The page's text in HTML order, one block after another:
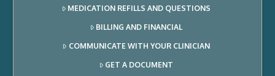
MEDICATION REFILLS AND QUESTIONS
BILLING AND FINANCIAL
COMMUNICATE WITH YOUR CLINICIAN
GET A DOCUMENT